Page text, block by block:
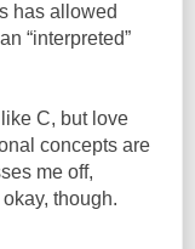
has allowed
“interpreted”
C, but love
concepts are
me off,
though.